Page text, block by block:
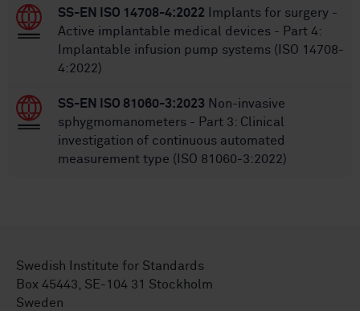
SS-EN ISO 14708-4:2022 Implants for surgery -
Active implantable medical devices - Part 4:
Implantable infusion pump systems (ISO 14708-
4:2022)
SS-EN ISO 81060-3:2023 Non-invasive
sphygmomanometers - Part 3: Clinical
investigation of continuous automated
measurement type (ISO 81060-3:2022)
Swedish Institute for Standards
Box 45443, SE-104 31 Stockholm
Sweden